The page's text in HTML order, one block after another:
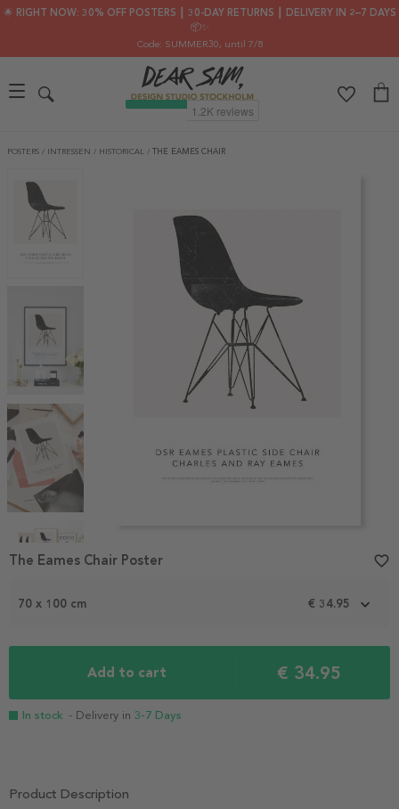
🌟 RIGHT NOW: 30% OFF POSTERS ┃ 30-DAY RETURNS ┃ DELIVERY IN 2–7 DAYS
📦✨
Code: SUMMER30, until 7/8
POSTERS / INTRESSEN / HISTORICAL / THE EAMES CHAIR
Item
1
70 x 100 cm € 34.95
Add to cart € 34.95
In stock - Delivery in 3-7 Days
The Eames Chair Poster favorite_border
Product Description